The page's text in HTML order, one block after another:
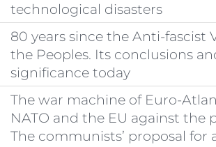
technological disasters
80 years since the Anti-fascist
the Peoples. Its conclusions
significance today
The war machine of Euro-
NATO and the EU against the
The communists’ proposal for